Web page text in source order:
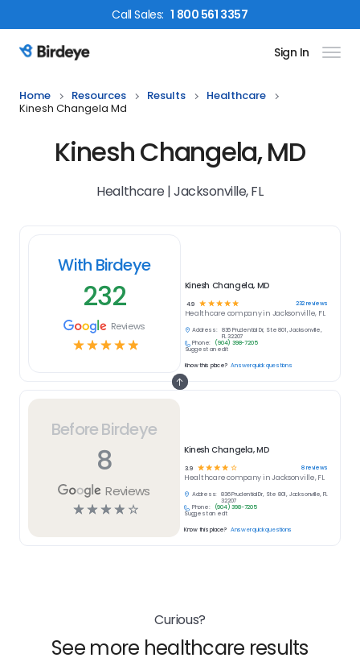
CallSales: 1 800 561 3357
Birdeye Logo Sign In
Home Resources Results
Healthcare
Kinesh Changela Md
Kinesh Changela, MD
Healthcare | Jacksonville, FL
Before Birdeye
8
Reviews
☆☆☆☆ ☆
Kinesh Changela, MD
3.9 ☆☆☆☆ ☆ 8reviews
Healthcarecompany inJacksonville, FL
Address:
836 Prudential Dr, Ste 801, Jacksonville, FL
32207
Phone:
(904) 398-7205
Suggest an edit
Know this place? Answer quick questions
With Birdeye
232
Reviews
☆☆☆☆☆
Kinesh Changela, MD
4.9 ☆ ☆ ☆ ☆ ☆ 232reviews
Healthcare company in Jacksonville, FL
Address:
836 Prudential Dr, Ste 801, Jacksonville,
FL 32207
Phone:
(904) 398-7205
Suggest an edit
Know this place? Answer quick questions
Curious?
See more healthcare results